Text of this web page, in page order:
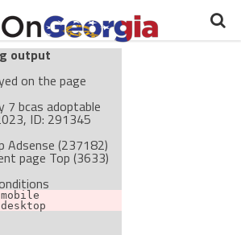
output
on the page
7 bcas adoptable
ID: 291345
Adsense (237182)
page Top (3633)